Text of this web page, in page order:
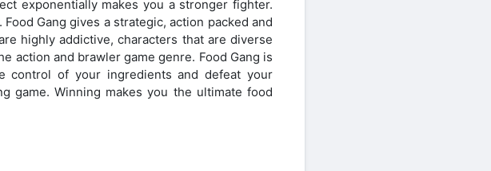
exponentially makes you a stronger fighter.
Gang gives a strategic, action packed and
highly addictive, characters that are diverse
action and brawler game genre. Food Gang is
control of your ingredients and defeat your
game. Winning makes you the ultimate food